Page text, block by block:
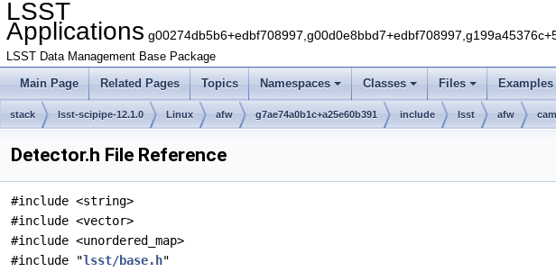
LSST
Applications
LSST Data Management Base Package
Main Page Related Pages Topics Namespaces Classes Files Examples
stack lsst-scipipe-12.1.0 Linux afw g7ae74a0b1c+a25e60b391 include lsst afw
Detector.h File Reference
#include <string>
#include <vector>
#include <unordered_map>
#include "lsst/base.h"